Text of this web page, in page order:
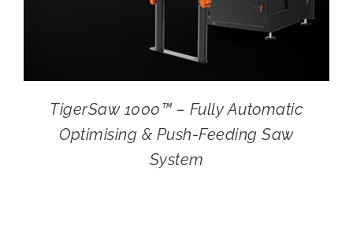
TigerSaw 1000™ – Fully Automatic
Optimising & Push-Feeding Saw
System